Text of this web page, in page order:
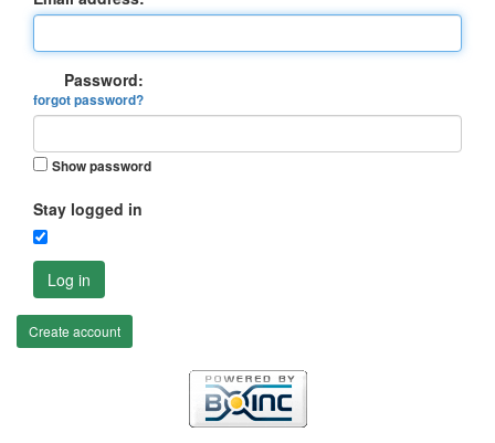
Password:
forgot password?
Show password
Stay logged in
Log in
Create account